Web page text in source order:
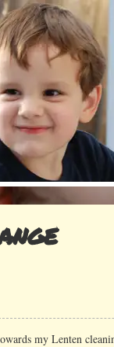
my Lenten